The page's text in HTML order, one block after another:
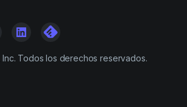
Inc. Todos los derechos reservados.